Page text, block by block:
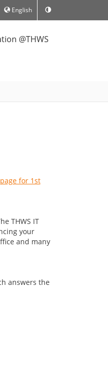
English
@THWS
page for 1st
THWS IT
your
and many
answers the